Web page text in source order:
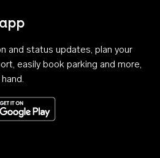
and status updates, plan your
easily book parking and more,
on the App StoreGet it on Google Play